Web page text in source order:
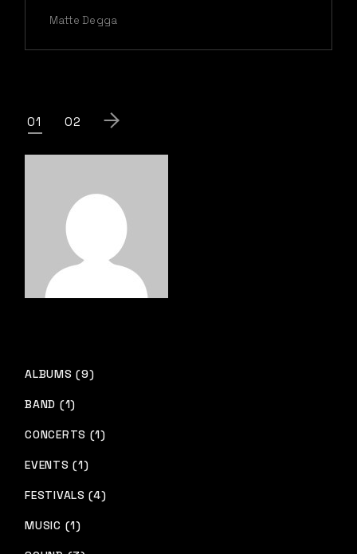
Matte Degga
Posts
pagination
01 02
ALBUMS (9)
BAND (1)
CONCERTS (1)
EVENTS (1)
FESTIVALS (4)
MUSIC (1)